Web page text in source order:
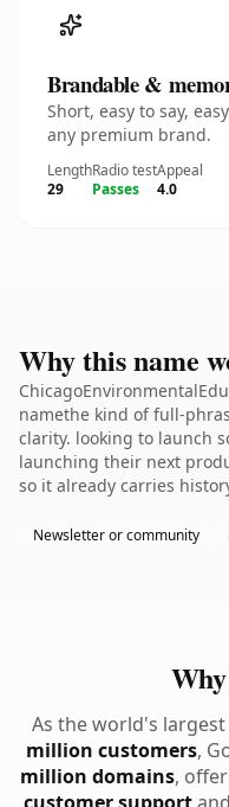
Brandable &
Short, easy to say,
any premium brand.
Length
29
Radio test
Passes
Appeal
4.0
Why this name
namethe kind of full-
clarity. looking to launch
launching their next
so it already carries
Newsletter or community
As the world's
million customers,
million domains,